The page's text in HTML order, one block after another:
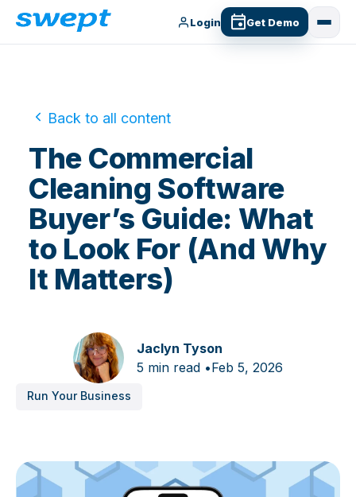
Login Get Demo
Back to all content
The Commercial
Cleaning Software
Buyer’s Guide: What
to Look For (And Why
It Matters)
Jaclyn Tyson
5 min read •Feb 5, 2026
Run Your Business